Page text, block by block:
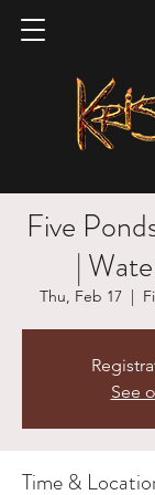
Five
|
Thu, Feb 17
  |
See
Time &